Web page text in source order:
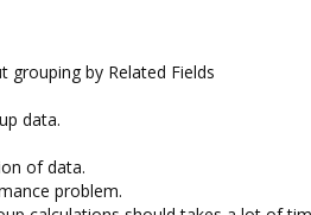
by Related Fields
data.
of data.
problem.